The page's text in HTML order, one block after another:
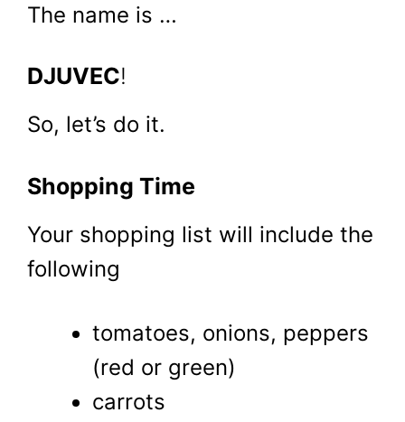
The name is …
DJUVEC!
So, let’s do it.
Shopping Time
Your shopping list will include the
following
tomatoes, onions, peppers
(red or green)
carrots